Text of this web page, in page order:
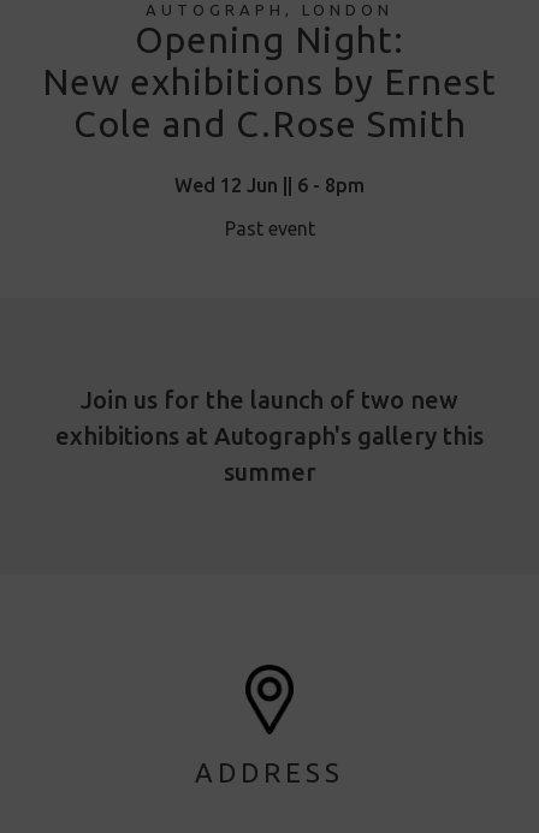
AUTOGRAPH, LONDON
Opening Night:
New exhibitions by Ernest
Cole and C.Rose Smith
Wed 12 Jun || 6 - 8pm
Past event
Join us for the launch of two new
exhibitions at Autograph's gallery this
summer
ADDRESS